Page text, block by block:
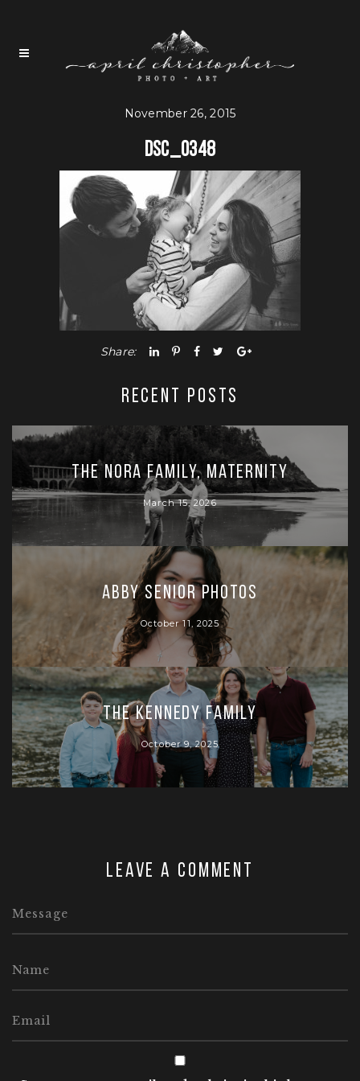
November 26, 2015
DSC_0348
Share:
RECENT POSTS
The Nora Family, Maternity
March 15, 2026
Abby Senior Photos
October 11, 2025
The Kennedy Family
October 9, 2025
Leave a comment